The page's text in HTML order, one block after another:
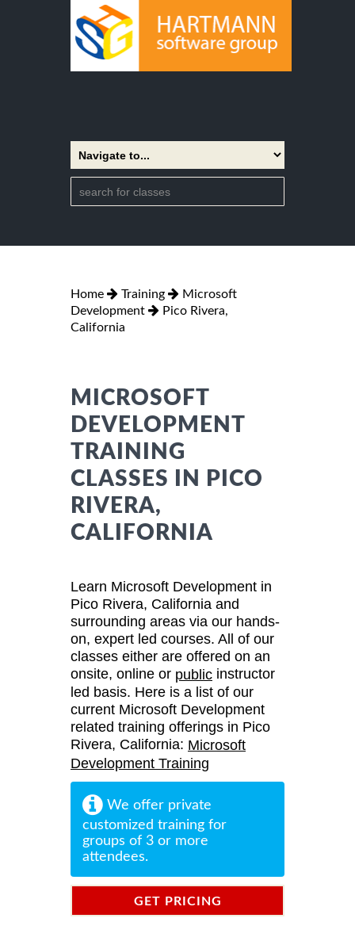
Home Training
Microsoft
Development
Pico Rivera,
California
MICROSOFT
DEVELOPMENT
TRAINING
CLASSES IN PICO
RIVERA,
CALIFORNIA
Learn Microsoft Development in
Pico Rivera, California and
surrounding areas via our hands-
on, expert led courses. All of our
classes either are offered on an
onsite, online or public instructor
led basis. Here is a list of our
current Microsoft Development
related training offerings in Pico
Rivera, California: Microsoft
Development Training
We offer private
customized training for
groups of 3 or more
attendees.
GET PRICING